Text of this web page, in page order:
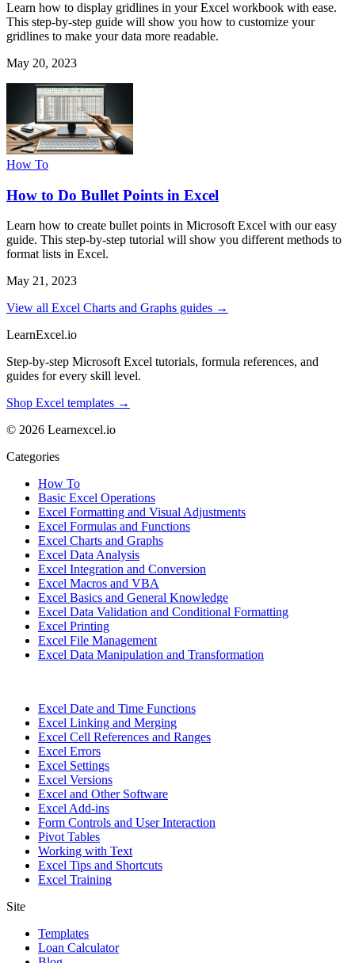
Learn how to display gridlines in your Excel workbook with ease.
This step-by-step guide will show you how to customize your
gridlines to make your data more readable.
May 20, 2023
How To
How to Do Bullet Points in Excel
Learn how to create bullet points in Microsoft Excel with our easy
guide. This step-by-step tutorial will show you different methods to
format lists in Excel.
May 21, 2023
View all Excel Charts and Graphs guides →
LearnExcel.io
Step-by-step Microsoft Excel tutorials, formula references, and
guides for every skill level.
Shop Excel templates →
© 2026 Learnexcel.io
Categories
How To
Basic Excel Operations
Excel Formatting and Visual Adjustments
Excel Formulas and Functions
Excel Charts and Graphs
Excel Data Analysis
Excel Integration and Conversion
Excel Macros and VBA
Excel Basics and General Knowledge
Excel Data Validation and Conditional Formatting
Excel Printing
Excel File Management
Excel Data Manipulation and Transformation
Excel Date and Time Functions
Excel Linking and Merging
Excel Cell References and Ranges
Excel Errors
Excel Settings
Excel Versions
Excel and Other Software
Excel Add-ins
Form Controls and User Interaction
Pivot Tables
Working with Text
Excel Tips and Shortcuts
Excel Training
Site
Templates
Loan Calculator